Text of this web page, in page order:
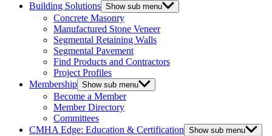
Building Solutions Show sub menu
Concrete Masonry
Manufactured Stone Veneer
Segmental Retaining Walls
Segmental Pavement
Find Products and Contractors
Project Profiles
Membership Show sub menu
Become a Member
Member Directory
Committees
CMHA Edge: Education & Certification Show sub menu